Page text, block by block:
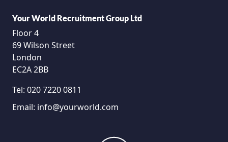
Your World Recruitment Group Ltd
Floor 4
69 Wilson Street
London
EC2A 2BB
Tel: 020 7220 0811
Email: info@yourworld.com